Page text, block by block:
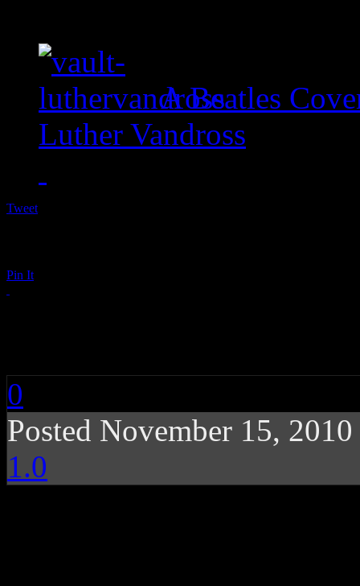
A Beatles
Luther Vandross
Tweet
Pin It
0
Posted November 15,
1.0